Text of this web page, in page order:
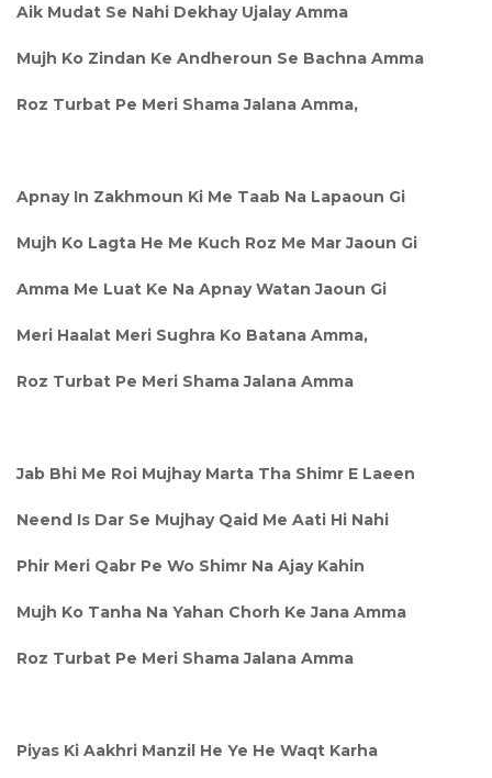
Aik Mudat Se Nahi Dekhay Ujalay Amma
Mujh Ko Zindan Ke Andheroun Se Bachna Amma
Roz Turbat Pe Meri Shama Jalana Amma,
Apnay In Zakhmoun Ki Me Taab Na Lapaoun Gi
Mujh Ko Lagta He Me Kuch Roz Me Mar Jaoun Gi
Amma Me Luat Ke Na Apnay Watan Jaoun Gi
Meri Haalat Meri Sughra Ko Batana Amma,
Roz Turbat Pe Meri Shama Jalana Amma
Jab Bhi Me Roi Mujhay Marta Tha Shimr E Laeen
Neend Is Dar Se Mujhay Qaid Me Aati Hi Nahi
Phir Meri Qabr Pe Wo Shimr Na Ajay Kahin
Mujh Ko Tanha Na Yahan Chorh Ke Jana Amma
Roz Turbat Pe Meri Shama Jalana Amma
Piyas Ki Aakhri Manzil He Ye He Waqt Karha